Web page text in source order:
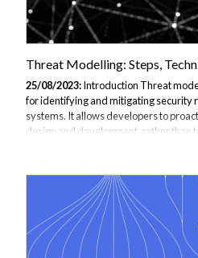
Threat Modelling: Steps,
25/08/2023:Introduction Threat
for identifying and mitigating security
systems. It allows developers to
design and development, rather than
practices. JBI Training can train, and
complete solution by customising a
What Is Threat Modelling and Why Is
refers to...